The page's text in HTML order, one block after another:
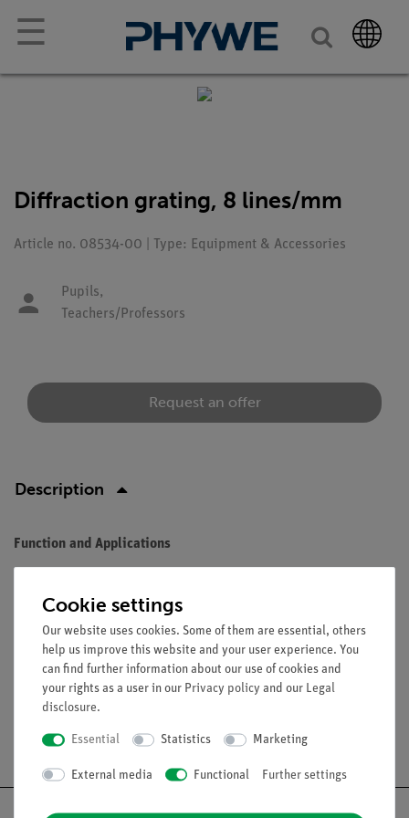
☰
Diffraction grating, 8 lines/mm
Article no. 08534-00 | Type: Equipment & Accessories
Pupils,
Teachers/Professors
Request an offer
Description
Function and Applications
Equipment and technical data
Dimensions (mm): 50 × 50.
Free shipping from 300,- €
Cookie settings
Our website uses cookies. Some of them are essential, others
help us improve this website and your user experience. You
can find further information about our use of cookies and
your rights as a user in our Privacy policy and our Legal
disclosure.
Essential Statistics Marketing
External media Functional Further settings